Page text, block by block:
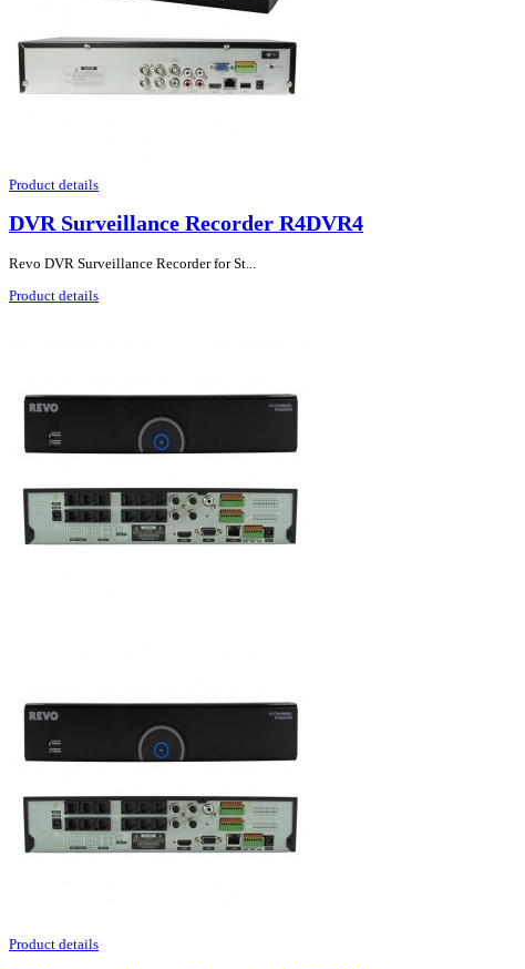
Product details
DVR Surveillance Recorder R4DVR4
Revo DVR Surveillance Recorder for St...
Product details
Product details